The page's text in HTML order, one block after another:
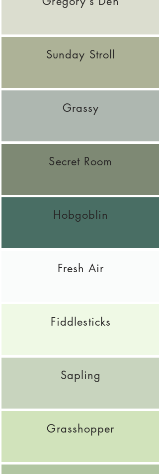
Sunday Stroll
Grassy
Secret Room
Hobgoblin
Fresh Air
Fiddlesticks
Sapling
Grasshopper